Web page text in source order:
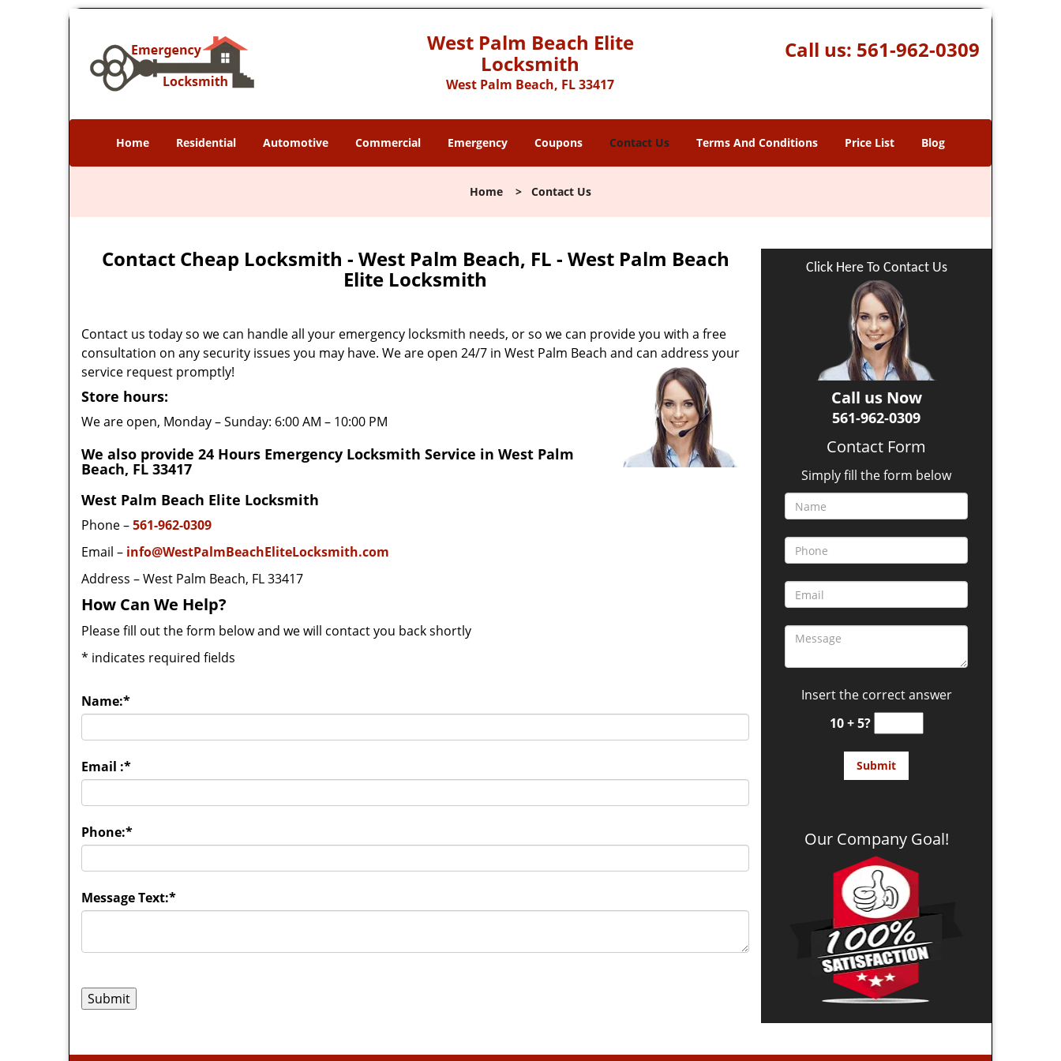
West Palm Beach Elite
Locksmith
West Palm Beach, FL 33417
Call us: 561-962-0309
Home Residential Automotive Commercial Emergency Coupons Contact Us Terms And Conditions Price List Blog
Home > Contact Us
Contact Cheap Locksmith - West Palm Beach, FL - West Palm Beach
Elite Locksmith
Contact us today so we can handle all your emergency locksmith needs, or so we can provide you with a free
consultation on any security issues you may have. We are open 24/7 in West Palm Beach and can address your
service request promptly!
Store hours:
We are open, Monday – Sunday: 6:00 AM – 10:00 PM
We also provide 24 Hours Emergency Locksmith Service in West Palm
Beach, FL 33417
West Palm Beach Elite Locksmith
Phone –561-962-0309
Email – info@WestPalmBeachEliteLocksmith.com
Address – West Palm Beach, FL 33417
How Can We Help?
Please fill out the form below and we will contact you back shortly
* indicates required fields
Name:*
Email :*
Phone:*
Message Text:*
Click Here To Contact Us
Call us Now
561-962-0309
Contact Form
Simply fill the form below
Insert the correct answer
10 + 5?
Our Company Goal!